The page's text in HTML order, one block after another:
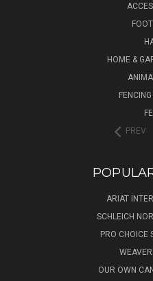
HOME &
PREV
ARIAT
SCHLEICH
PRO CHOICE
OUR OWN